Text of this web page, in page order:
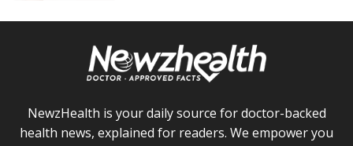
NewzHealth is your daily source for doctor-backed
health news, explained for readers. We empower you